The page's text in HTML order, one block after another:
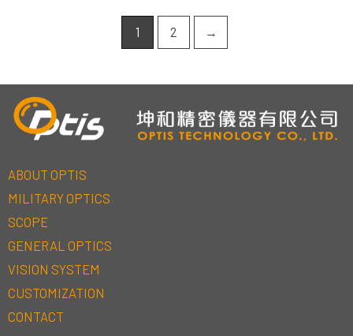
1 2 →
ABOUT OPTIS
MILITARY OPTICS
SCOPE
GENERAL OPTICS
VISION SYSTEM
CUSTOMIZATION
CONTACT